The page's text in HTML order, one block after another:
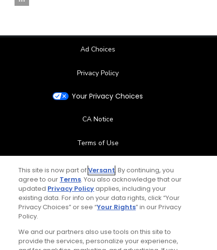
Ad Choices
Privacy Policy
Your Privacy Choices
CA Notice
Terms of Use
Contact Us
FAQ
Special Offers
This site is now part ofVersant. By continuing, you
agree to our Terms. You also acknowledge that our
updated Privacy Policyapplies, including your
existing data. For info on your data rights, click “Your
Privacy Choices” or see “Your Rights” in our Privacy
Policy.
We and our partners also use tools on this site to
provide the services, personalize your experience,